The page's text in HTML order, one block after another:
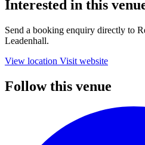
Interested in this
Send a booking enquiry directly to
Leadenhall.
View location Visit website
Follow this venue